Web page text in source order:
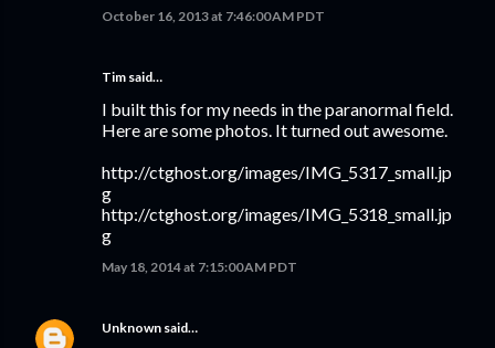
October 16, 2013 at 7:46:00 AM PDT
Tim said…
I built this for my needs in the paranormal field.
Here are some photos. It turned out awesome.
http://ctghost.org/images/IMG_5317_small.jp
g
http://ctghost.org/images/IMG_5318_small.jp
g
May 18, 2014 at 7:15:00 AM PDT
Unknown said…